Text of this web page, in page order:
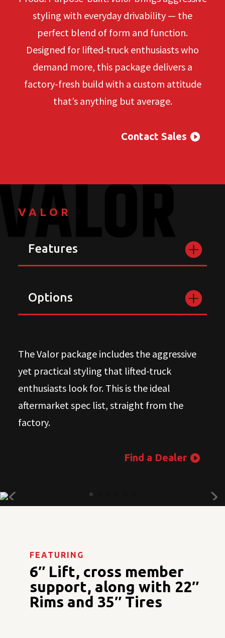
styling with everyday drivability — the
perfect blend of form and function.
Designed for lifted-truck enthusiasts who
demand more, this package delivers a
factory-fresh build with a custom attitude
that’s anything but average.
Contact Sales
VALOR
Features
Options
The Valor package includes the aggressive
yet practical styling that lifted-truck
enthusiasts look for. This is the ideal
aftermarket spec list, straight from the
factory.
Find a Dealer
FEATURING
6″ Lift, cross member
support, along with 22″
Rims and 35″ Tires